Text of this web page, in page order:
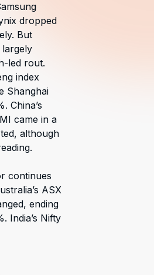
dropped
But
largely
led rout.
index
Shanghai
China’s
came in a
although
continues
ASX
ending
India’s Nifty